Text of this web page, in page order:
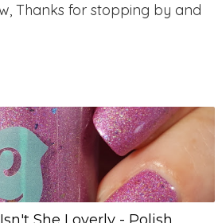
Thanks for stopping by and